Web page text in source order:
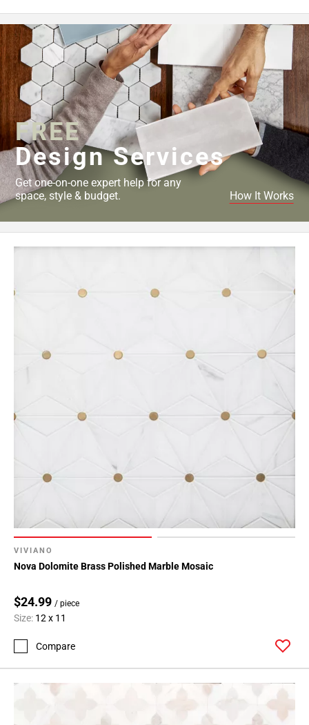
VIVIANO
Nova Dolomite Brass Polished Marble Mosaic
$24.99 / piece
Size: 12 x 11
Compare
FREE
Design Services
Get one-on-one expert help for any
space, style & budget.
How It Works